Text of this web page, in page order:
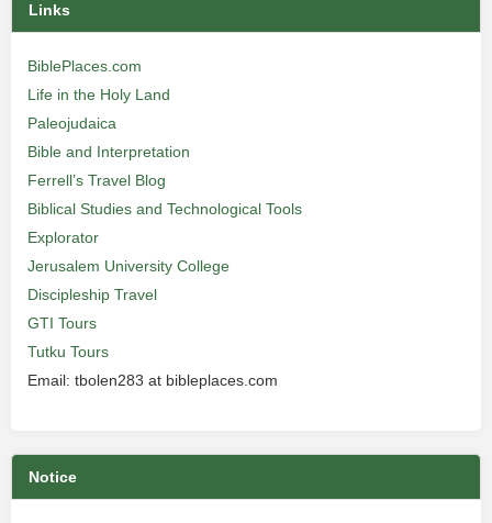
Links
BiblePlaces.com
Life in the Holy Land
Paleojudaica
Bible and Interpretation
Ferrell’s Travel Blog
Biblical Studies and Technological Tools
Explorator
Jerusalem University College
Discipleship Travel
GTI Tours
Tutku Tours
Email: tbolen283 at bibleplaces.com
Notice